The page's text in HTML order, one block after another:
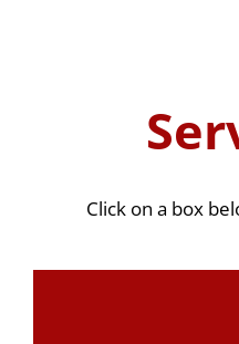
Click on a box